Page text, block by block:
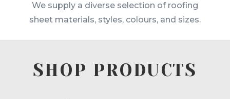
We supply a diverse selection of roofing
sheet materials, styles, colours, and sizes.
SHOP PRODUCTS